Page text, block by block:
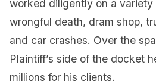
worked diligently on a
wrongful death, dram shop,
and car crashes. Over the
Plaintiff’s side of the docket
millions for his clients.